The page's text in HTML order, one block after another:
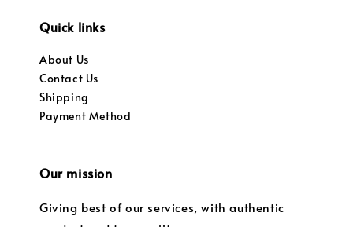
Quick links
About Us
Contact Us
Shipping
Payment Method
Our mission
Giving best of our services, with authentic